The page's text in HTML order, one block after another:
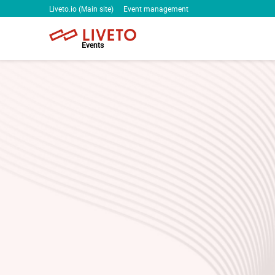
Liveto.io (Main site) Event management
Events